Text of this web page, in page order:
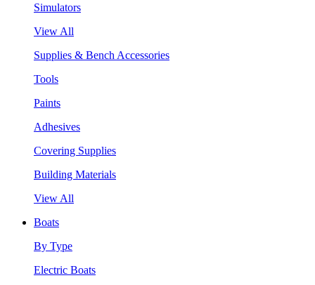
Simulators
View All
Supplies & Bench Accessories
Tools
Paints
Adhesives
Covering Supplies
Building Materials
View All
Boats
By Type
Electric Boats